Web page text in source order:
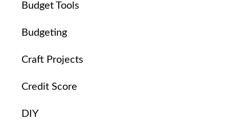
Budget Tools
Budgeting
Craft Projects
Credit Score
DIY